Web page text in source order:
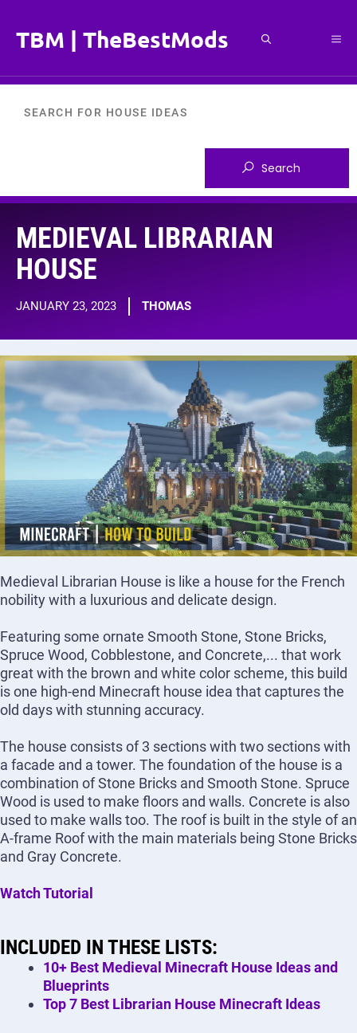
content
TBM | TheBestMods
MEDIEVAL LIBRARIAN
HOUSE
JANUARY 23, 2023 THOMAS
Medieval Librarian House is like a house for the French
nobility with a luxurious and delicate design.
Featuring some ornate Smooth Stone, Stone Bricks,
Spruce Wood, Cobblestone, and Concrete,... that work
great with the brown and white color scheme, this build
is one high-end Minecraft house idea that captures the
old days with stunning accuracy.
The house consists of 3 sections with two sections with
a facade and a tower. The foundation of the house is a
combination of Stone Bricks and Smooth Stone. Spruce
Wood is used to make floors and walls. Concrete is also
used to make walls too. The roof is built in the style of an
A-frame Roof with the main materials being Stone Bricks
and Gray Concrete.
Watch Tutorial
INCLUDED IN THESE LISTS:
10+ Best Medieval Minecraft House Ideas and
Blueprints
Top 7 Best Librarian House Minecraft Ideas